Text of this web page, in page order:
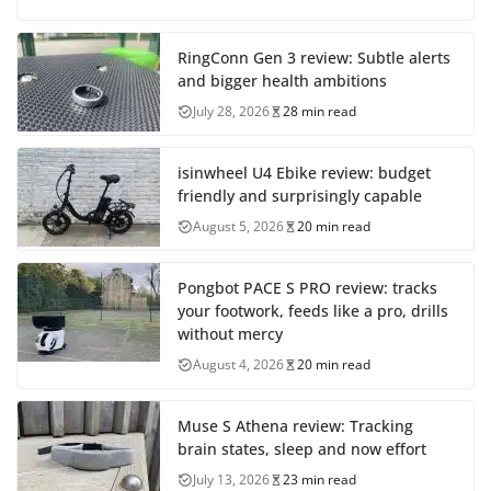
RingConn Gen 3 review: Subtle alerts
and bigger health ambitions
July 28, 2026 28 min read
isinwheel U4 Ebike review: budget
friendly and surprisingly capable
August 5, 2026 20 min read
Pongbot PACE S PRO review: tracks
your footwork, feeds like a pro, drills
without mercy
August 4, 2026 20 min read
Muse S Athena review: Tracking
brain states, sleep and now effort
July 13, 2026 23 min read